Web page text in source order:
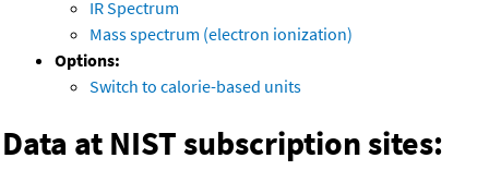
IR Spectrum
Mass spectrum (electron ionization)
Options:
Switch to calorie-based units
Data at NIST subscription sites: